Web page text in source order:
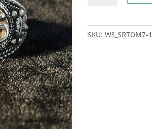
SKU:WS_SRTOM7-1